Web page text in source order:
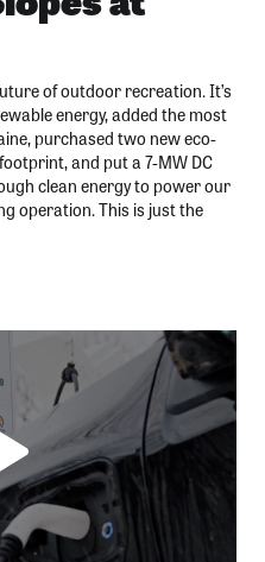
of outdoor recreation. It’s
energy, added the most
purchased two new eco-
and put a 7-MW DC
clean energy to power our
operation. This is just the